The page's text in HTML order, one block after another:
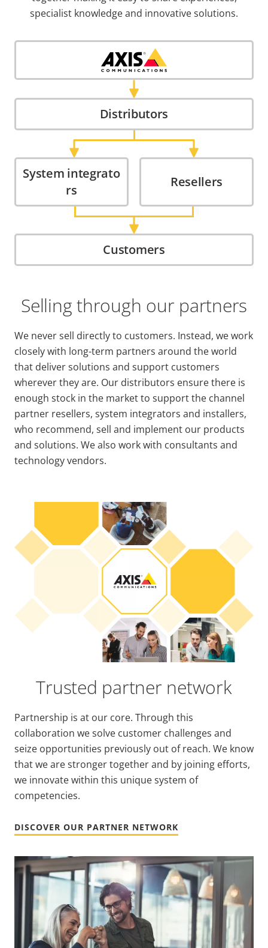
specialist knowledge and innovative solutions.
Distributors
System integrato
rs
Resellers
Customers
Selling through our partners
We never sell directly to customers. Instead, we work
closely with long-term partners around the world
that deliver solutions and support customers
wherever they are. Our distributors ensure there is
enough stock in the market to support the channel
partner resellers, system integrators and installers,
who recommend, sell and implement our products
and solutions. We also work with consultants and
technology vendors.
Trusted partner network
Partnership is at our core. Through this
collaboration we solve customer challenges and
seize opportunities previously out of reach. We know
that we are stronger together and by joining efforts,
we innovate within this unique system of
competencies.
DISCOVER OUR PARTNER NETWORK